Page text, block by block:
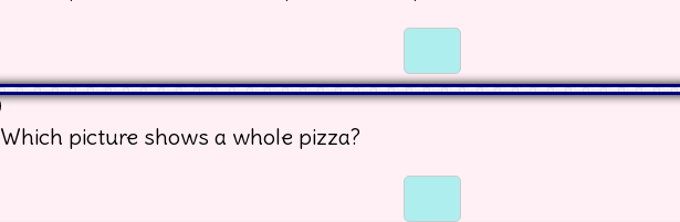
Which picture shows a whole pizza?